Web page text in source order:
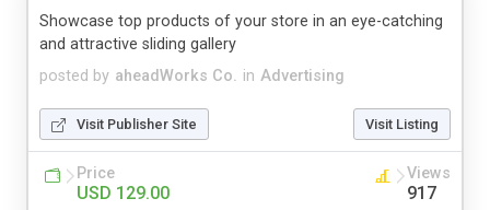
posted by aheadWorks Co. in Advertising
Showcase top products of your store in an eye-catching
and attractive sliding gallery
Visit Publisher Site Visit Listing
Price
USD 129.00
Views
917